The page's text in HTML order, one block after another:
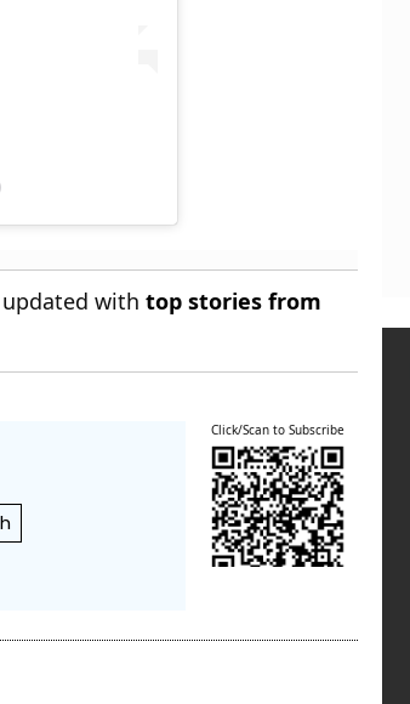
updated withtop stories from
Click/Scan to Subscribe